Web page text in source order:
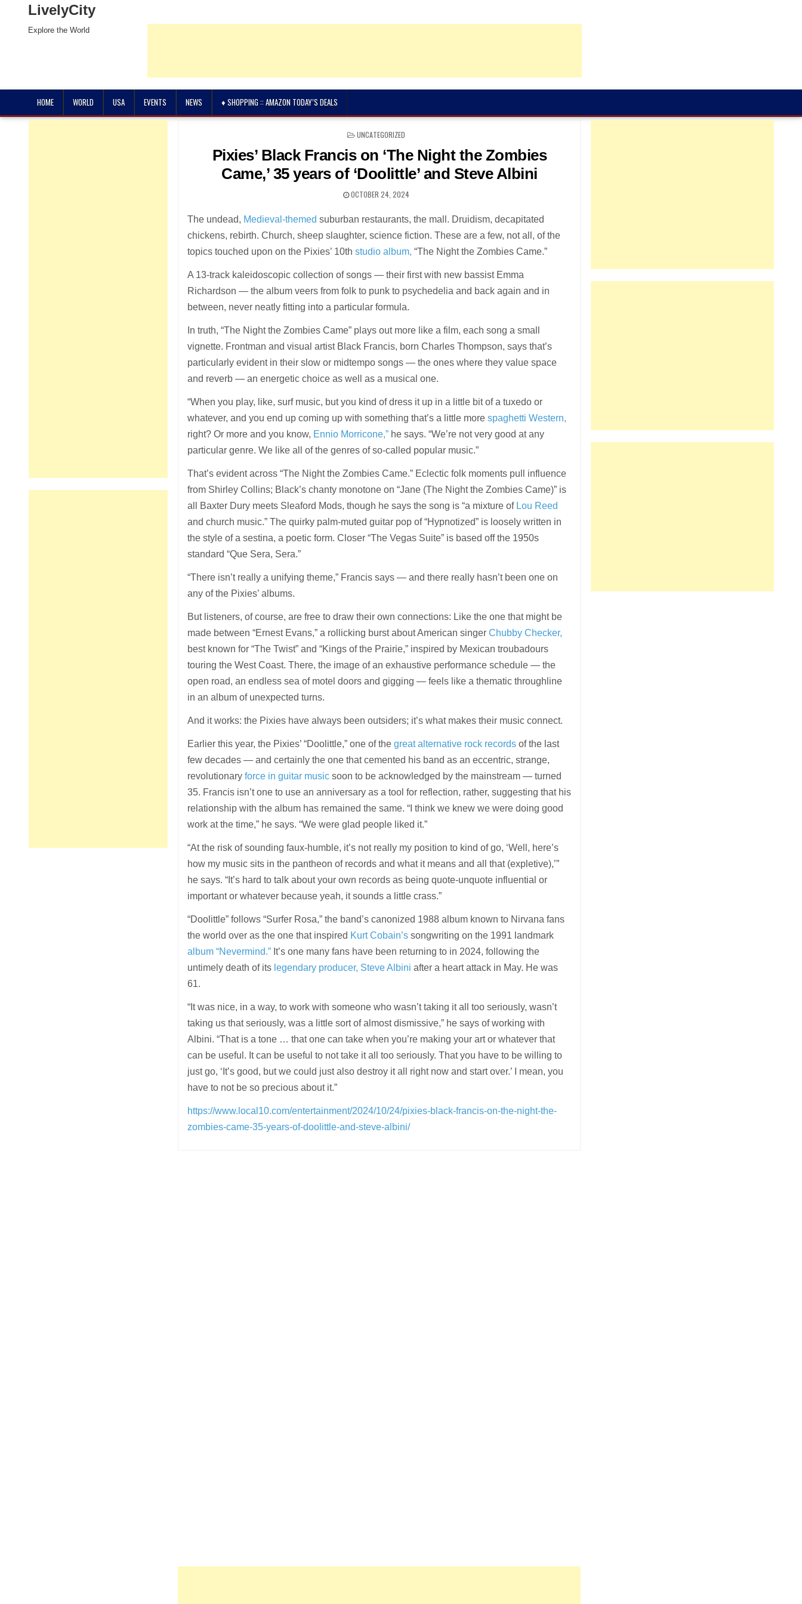
LivelyCity
Explore the World
HOME WORLD USA EVENTS NEWS ♦ SHOPPING :: AMAZON TODAY’S DEALS
POSTED
UNCATEGORIZED
Pixies’ Black Francis on ‘The Night the Zombies
Came,’ 35 years of ‘Doolittle’ and Steve Albini
OCTOBER 24, 2024
The undead, Medieval-themed suburban restaurants, the mall. Druidism, decapitated
chickens, rebirth. Church, sheep slaughter, science fiction. These are a few, not all, of the
topics touched upon on the Pixies’ 10thstudio album, “The Night the Zombies Came.”
A 13-track kaleidoscopic collection of songs — their first with new bassist Emma
Richardson — the album veers from folk to punk to psychedelia and back again and in
between, never neatly fitting into a particular formula.
In truth, “The Night the Zombies Came” plays out more like a film, each song a small
vignette. Frontman and visual artist Black Francis, born Charles Thompson, says that’s
particularly evident in their slow or midtempo songs — the ones where they value space
and reverb — an energetic choice as well as a musical one.
“When you play, like, surf music, but you kind of dress it up in a little bit of a tuxedo or
whatever, and you end up coming up with something that’s a little morespaghetti Western,
right? Or more and you know, Ennio Morricone,” he says. “We’re not very good at any
particular genre. We like all of the genres of so-called popular music.”
That’s evident across “The Night the Zombies Came.” Eclectic folk moments pull influence
from Shirley Collins; Black’s chanty monotone on “Jane (The Night the Zombies Came)” is
all Baxter Dury meets Sleaford Mods, though he says the song is “a mixture of Lou Reed
and church music.” The quirky palm-muted guitar pop of “Hypnotized” is loosely written in
the style of a sestina, a poetic form. Closer “The Vegas Suite” is based off the 1950s
standard “Que Sera, Sera.”
“There isn’t really a unifying theme,” Francis says — and there really hasn’t been one on
any of the Pixies’ albums.
But listeners, of course, are free to draw their own connections: Like the one that might be
made between “Ernest Evans,” a rollicking burst about American singerChubby Checker,
best known for “The Twist” and “Kings of the Prairie,” inspired by Mexican troubadours
touring the West Coast. There, the image of an exhaustive performance schedule — the
open road, an endless sea of motel doors and gigging — feels like a thematic throughline
in an album of unexpected turns.
And it works: the Pixies have always been outsiders; it’s what makes their music connect.
Earlier this year, the Pixies’ “Doolittle,” one of thegreat alternative rock records of the last
few decades — and certainly the one that cemented his band as an eccentric, strange,
revolutionaryforce in guitar music soon to be acknowledged by the mainstream — turned
35. Francis isn’t one to use an anniversary as a tool for reflection, rather, suggesting that his
relationship with the album has remained the same. “I think we knew we were doing good
work at the time,” he says. “We were glad people liked it.”
“At the risk of sounding faux-humble, it’s not really my position to kind of go, ‘Well, here’s
how my music sits in the pantheon of records and what it means and all that (expletive),’”
he says. “It’s hard to talk about your own records as being quote-unquote influential or
important or whatever because yeah, it sounds a little crass.”
“Doolittle” follows “Surfer Rosa,” the band’s canonized 1988 album known to Nirvana fans
the world over as the one that inspired Kurt Cobain’s songwriting on the 1991 landmark
album “Nevermind.” It’s one many fans have been returning to in 2024, following the
untimely death of its legendary producer, Steve Albini after a heart attack in May. He was
61.
“It was nice, in a way, to work with someone who wasn’t taking it all too seriously, wasn’t
taking us that seriously, was a little sort of almost dismissive,” he says of working with
Albini. “That is a tone … that one can take when you’re making your art or whatever that
can be useful. It can be useful to not take it all too seriously. That you have to be willing to
just go, ‘It’s good, but we could just also destroy it all right now and start over.’ I mean, you
have to not be so precious about it.”
https://www.local10.com/entertainment/2024/10/24/pixies-black-francis-on-the-night-the-
zombies-came-35-years-of-doolittle-and-steve-albini/